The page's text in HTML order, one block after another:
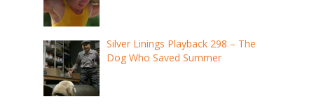
Silver Linings Playback 298 – The
Dog Who Saved Summer